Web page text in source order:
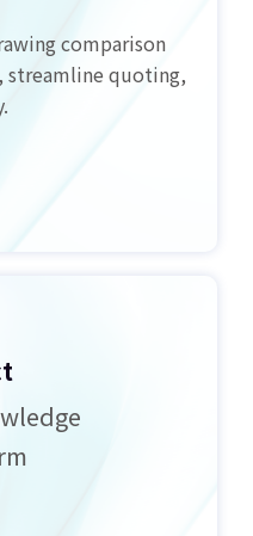
comparison
streamline quoting,